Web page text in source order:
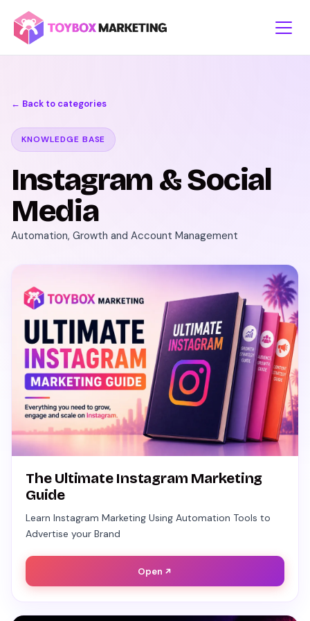
content
← Back to categories
KNOWLEDGE BASE
Instagram & Social
Media
Automation, Growth and Account Management
The Ultimate Instagram Marketing
Guide
Learn Instagram Marketing Using Automation Tools to
Advertise your Brand
Open